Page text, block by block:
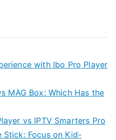
with Ibo Pro Player
MAG Box: Which Has the
vs IPTV Smarters Pro
Stick: Focus on Kid-